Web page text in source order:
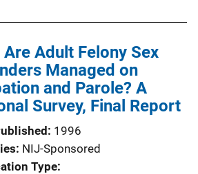
Are Adult Felony Sex
Managed on
and Parole? A
Survey, Final Report
1996
NIJ-Sponsored
Type